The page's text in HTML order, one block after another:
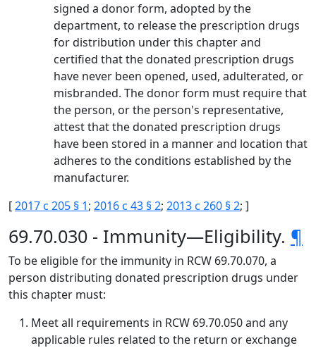
signed a donor form, adopted by the
department, to release the prescription drugs
for distribution under this chapter and
certified that the donated prescription drugs
have never been opened, used, adulterated, or
misbranded. The donor form must require that
the person, or the person's representative,
attest that the donated prescription drugs
have been stored in a manner and location that
adheres to the conditions established by the
manufacturer.
[2017 c 205 § 1; 2016 c 43 § 2; 2013 c 260 § 2; ]
69.70.030 - Immunity—Eligibility. ¶
To be eligible for the immunity in RCW 69.70.070, a
person distributing donated prescription drugs under
this chapter must:
Meet all requirements in RCW 69.70.050 and any
applicable rules related to the return or exchange